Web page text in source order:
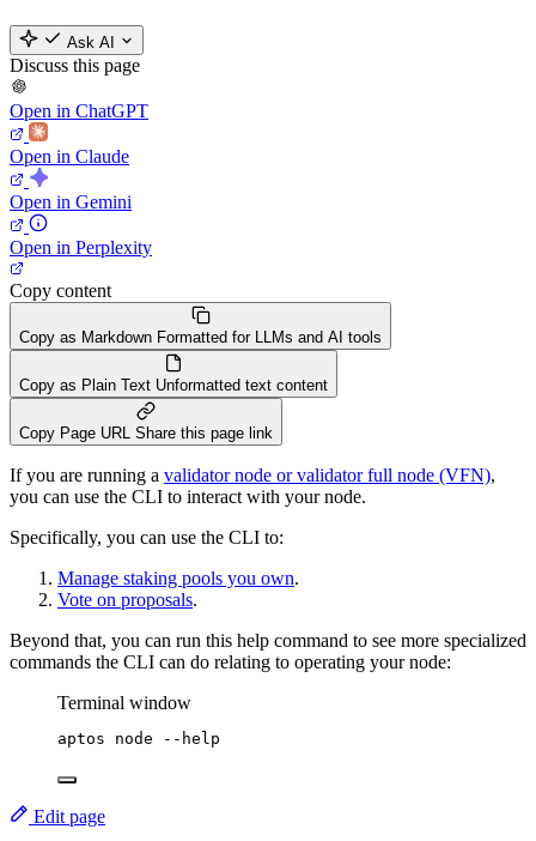
Ask AI
Discuss this page
Open in ChatGPT
Open in Claude
Open in Gemini
Open in Perplexity
Copy content
Copy as Markdown Formatted for LLMs and AI tools
Copy as Plain Text Unformatted text content
Copy Page URL Share this page link
If you are running a validator node or validator full node (VFN),
you can use the CLI to interact with your node.
Specifically, you can use the CLI to:
Manage staking pools you own.
Vote on proposals.
Beyond that, you can run this help command to see more specialized
commands the CLI can do relating to operating your node:
Terminal window
aptos node --help
Edit page